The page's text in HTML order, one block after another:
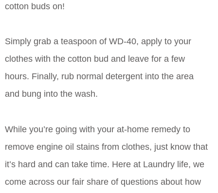
cotton buds on!
Simply grab a teaspoon of WD-40, apply to your
clothes with the cotton bud and leave for a few
hours. Finally, rub normal detergent into the area
and bung into the wash.
While you’re going with your at-home remedy to
remove engine oil stains from clothes, just know that
it’s hard and can take time. Here at Laundry life, we
come across our fair share of questions about how